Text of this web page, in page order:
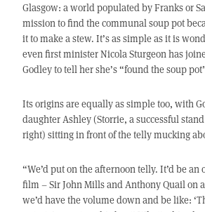
Glasgow: a world populated by Franks or
mission to find the communal soup pot
it to make a stew. It’s as simple as it is
even first minister Nicola Sturgeon has
Godley to tell her she’s “found the soup
Its origins are equally as simple too, with
daughter Ashley (Storrie, a successful
right) sitting in front of the telly mucking
“We’d put on the afternoon telly. It’d be
film – Sir John Mills and Anthony Quail on
we’d have the volume down and be like: